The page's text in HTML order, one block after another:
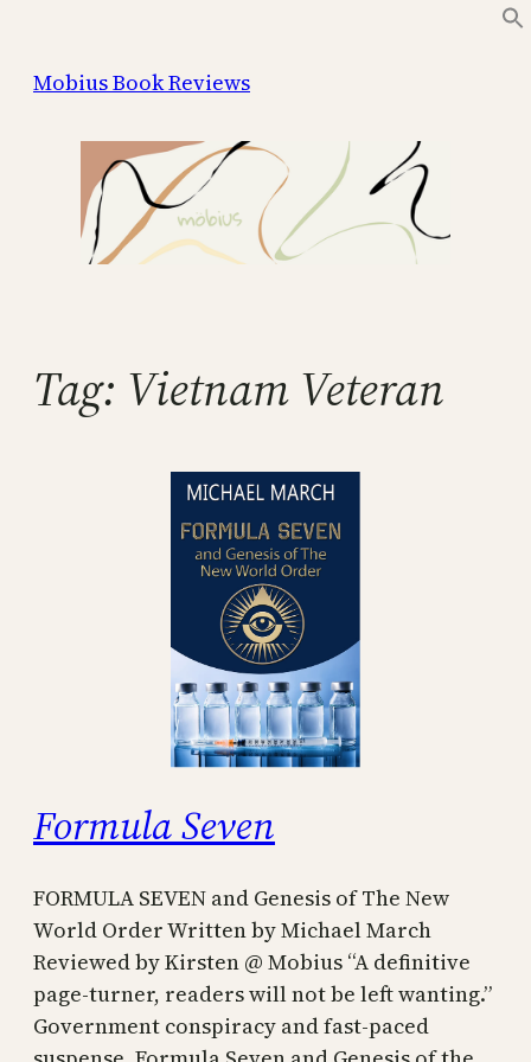
content
Mobius Book Reviews
Tag: Vietnam Veteran
Formula Seven
FORMULA SEVEN and Genesis of The New
World Order Written by Michael March
Reviewed by Kirsten @ Mobius “A definitive
page-turner, readers will not be left wanting.”
Government conspiracy and fast-paced